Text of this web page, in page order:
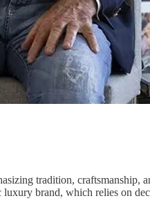
tradition,
brand, which relies on